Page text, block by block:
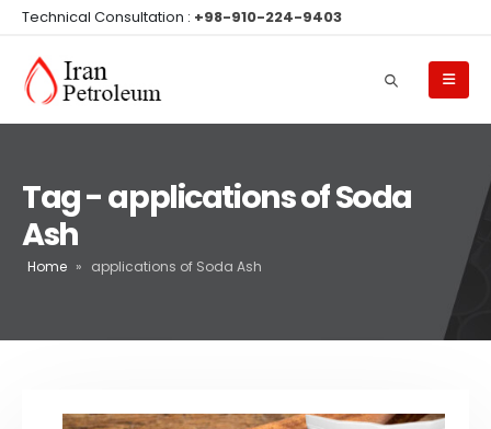
Technical Consultation : +98-910-224-9403
Tag - applications of Soda
Ash
Home » applications of Soda Ash